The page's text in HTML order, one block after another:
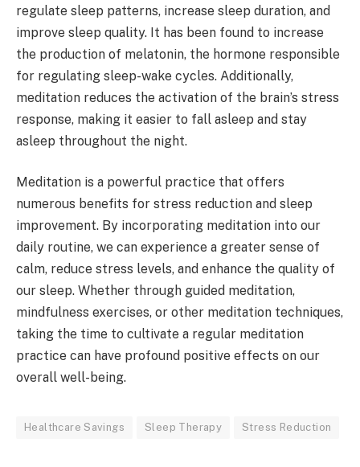
regulate sleep patterns, increase sleep duration, and
improve sleep quality. It has been found to increase
the production of melatonin, the hormone responsible
for regulating sleep-wake cycles. Additionally,
meditation reduces the activation of the brain’s stress
response, making it easier to fall asleep and stay
asleep throughout the night.
Meditation is a powerful practice that offers
numerous benefits for stress reduction and sleep
improvement. By incorporating meditation into our
daily routine, we can experience a greater sense of
calm, reduce stress levels, and enhance the quality of
our sleep. Whether through guided meditation,
mindfulness exercises, or other meditation techniques,
taking the time to cultivate a regular meditation
practice can have profound positive effects on our
overall well-being.
Healthcare Savings Sleep Therapy Stress Reduction